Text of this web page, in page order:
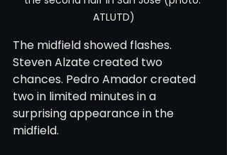
ATLUTD)
The midfield showed flashes.
Steven Alzate created two
chances. Pedro Amador created
two in limited minutes in a
surprising appearance in the
midfield.